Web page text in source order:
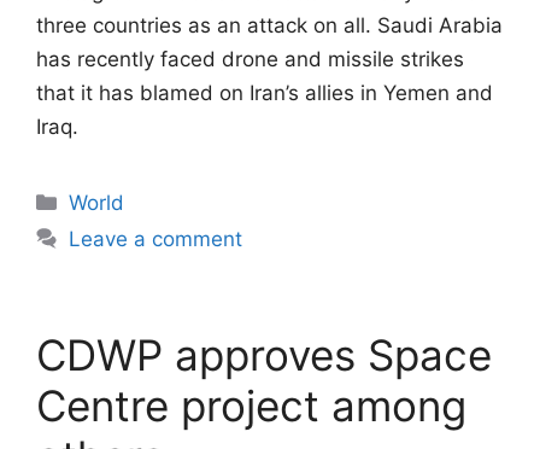
three countries as an attack on all. Saudi Arabia
has recently faced drone and missile strikes
that it has blamed on Iran’s allies in Yemen and
Iraq.
Categories
World
Leave a comment
CDWP approves Space
Centre project among